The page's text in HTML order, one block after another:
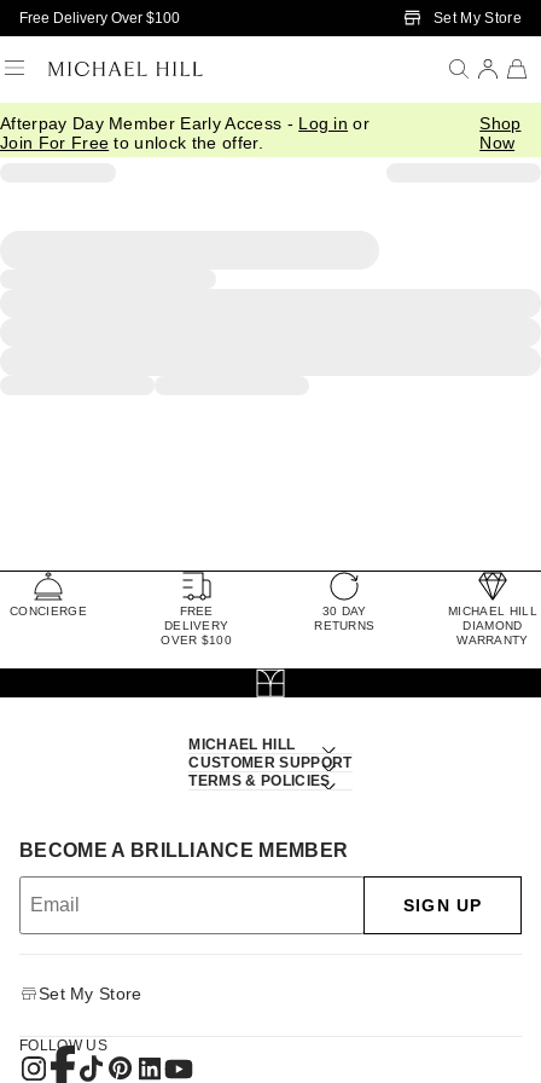
Skip to Main Content
Free Delivery Over $100 Set My Store
Afterpay Day Member Early Access - Log in or
Join For Free to unlock the offer.
Shop
Now
CONCIERGE
FREE
DELIVERY
OVER $100
30 DAY
RETURNS
MICHAEL HILL
DIAMOND
WARRANTY
MICHAEL HILL
CUSTOMER SUPPORT
TERMS & POLICIES
BECOME A BRILLIANCE MEMBER
SIGN UP
Set My Store
FOLLOW US